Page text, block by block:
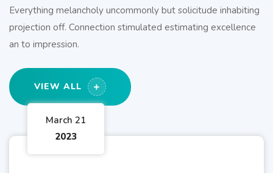
Everything melancholy uncommonly but solicitude inhabiting
projection off. Connection stimulated estimating excellence
an to impression.
VIEW ALL
March 21
2023